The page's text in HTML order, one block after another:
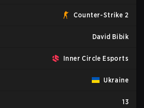
Counter-Strike 2
David Bibik
Inner Circle Esports
Ukraine
13